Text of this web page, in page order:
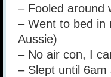
– Fooled around
– Went to bed in
Aussie)
– No air con, I
– Slept until